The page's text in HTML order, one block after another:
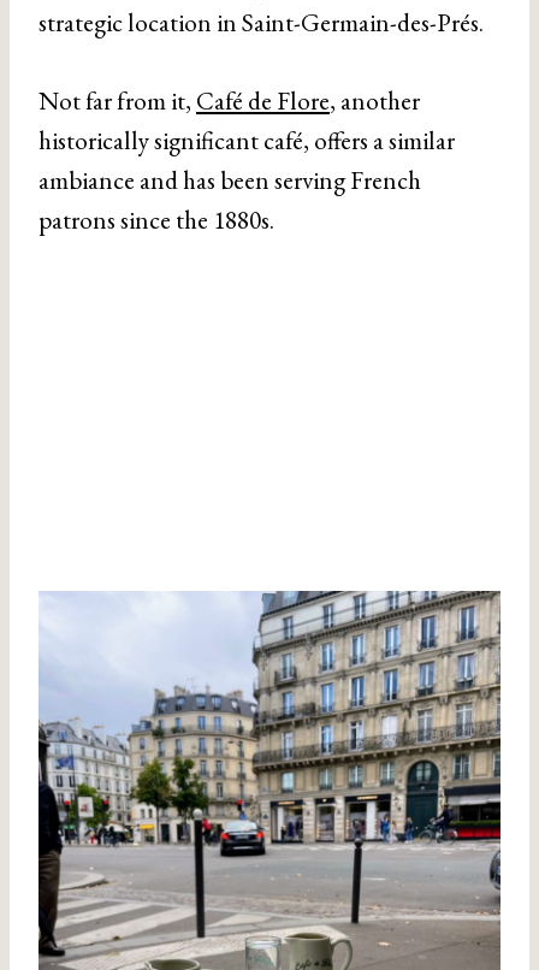
strategic location in Saint-Germain-des-Prés.
Not far from it, Café de Flore, another
historically significant café, offers a similar
ambiance and has been serving French
patrons since the 1880s.